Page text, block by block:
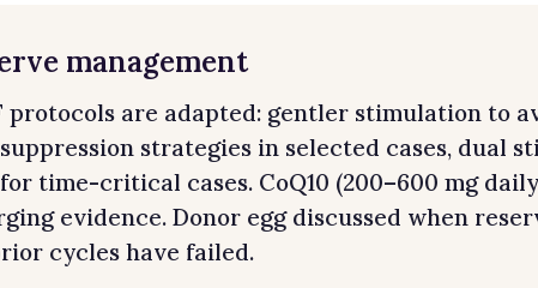
management
protocols are adapted: gentler stimulation to
strategies in selected cases, dual
time-critical cases. CoQ10 (200–600 mg
evidence. Donor egg discussed when
cycles have failed.